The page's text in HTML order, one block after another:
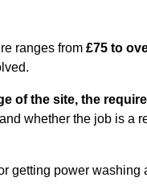
ranges from £75 to
of the site, the
whether the job is a
getting power washing